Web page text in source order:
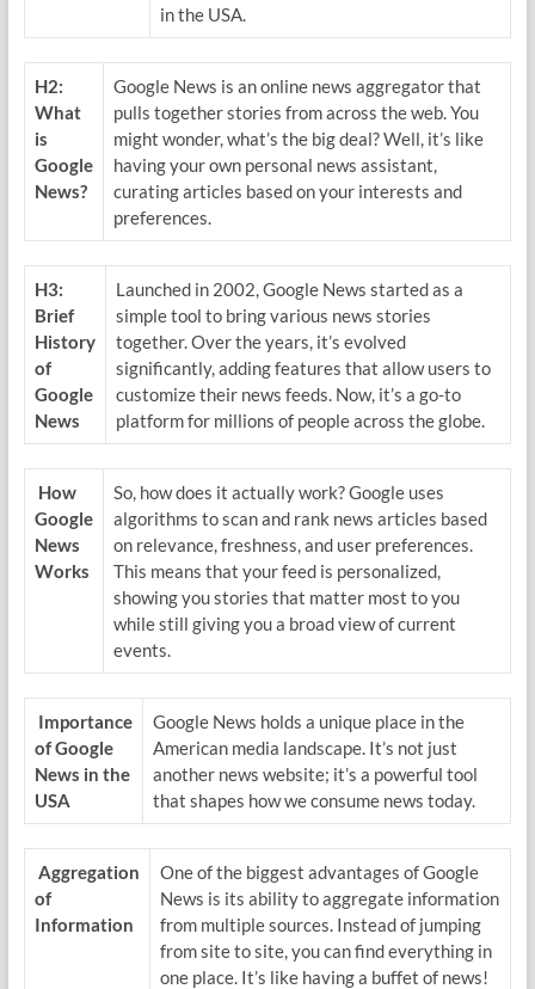
in the USA.
H2:
What
is
Google
News?
Google News is an online news aggregator that
pulls together stories from across the web. You
might wonder, what’s the big deal? Well, it’s like
having your own personal news assistant,
curating articles based on your interests and
preferences.
H3:
Brief
History
of
Google
News
Launched in 2002, Google News started as a
simple tool to bring various news stories
together. Over the years, it’s evolved
significantly, adding features that allow users to
customize their news feeds. Now, it’s a go-to
platform for millions of people across the globe.
How
Google
News
Works
So, how does it actually work? Google uses
algorithms to scan and rank news articles based
on relevance, freshness, and user preferences.
This means that your feed is personalized,
showing you stories that matter most to you
while still giving you a broad view of current
events.
Importance
of Google
News in the
USA
Google News holds a unique place in the
American media landscape. It’s not just
another news website; it’s a powerful tool
that shapes how we consume news today.
Aggregation
of
Information
One of the biggest advantages of Google
News is its ability to aggregate information
from multiple sources. Instead of jumping
from site to site, you can find everything in
one place. It’s like having a buffet of news!